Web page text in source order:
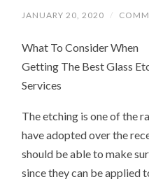
JANUARY 20, 2020 /
What To Consider When
Getting The Best Glass
Services
The etching is one of the
have adopted over the
should be able to make
since they can be applied